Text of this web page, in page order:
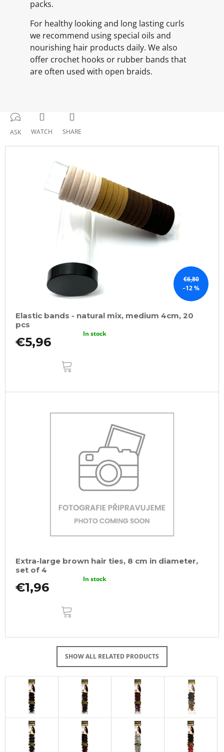
packs.
For healthy looking and long lasting curls
we recommend using special oils and
nourishing hair products daily. We also
offer crochet hooks or rubber bands that
are often used with open braids.
ASK WATCH SHARE
€6,80
–12 %
Elastic bands - natural mix, medium 4cm, 20
pcs
€5,96
In stock
Extra-large brown hair ties, 8 cm in diameter,
set of 4
€1,96
In stock
SHOW ALL RELATED PRODUCTS